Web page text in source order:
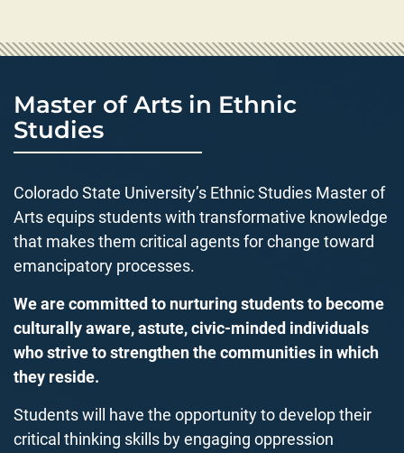
Master of Arts in Ethnic
Studies
Colorado State University’s Ethnic Studies Master of
Arts equips students with transformative knowledge
that makes them critical agents for change toward
emancipatory processes.
We are committed to nurturing students to become
culturally aware, astute, civic-minded individuals
who strive to strengthen the communities in which
they reside.
Students will have the opportunity to develop their
critical thinking skills by engaging oppression